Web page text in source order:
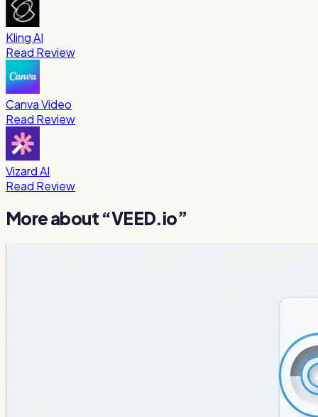
Kling AI
Read Review
Canva Video
Read Review
Vizard AI
Read Review
More about “VEED.io”